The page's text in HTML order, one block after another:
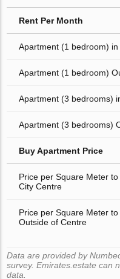
Rent Per Month
Apartment (1 bedroom)
Apartment (1 bedroom)
Apartment (3 bedrooms)
Apartment (3 bedrooms)
Buy Apartment Price
Price per Square Meter
City Centre
Price per Square Meter
Outside of Centre
Data are provided by
survey. Emirates.estate can
data.